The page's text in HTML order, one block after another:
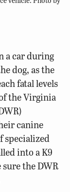
a car during
dog, as the
fatal levels
the Virginia
canine
specialized
into a K9
the DWR